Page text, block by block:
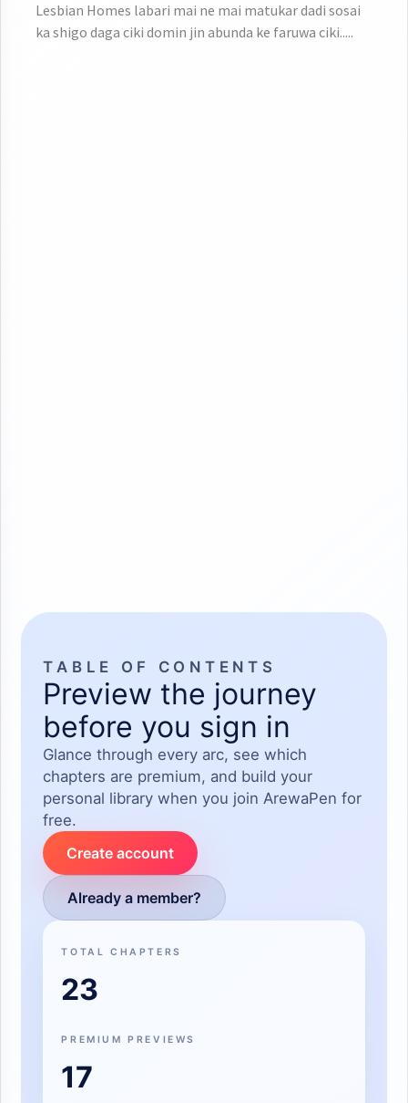
Lesbian Homes labari mai ne mai matukar dadi sosai
ka shigo daga ciki domin jin abunda ke faruwa ciki.....
TABLE OF CONTENTS
Preview the journey
before you sign in
Glance through every arc, see which
chapters are premium, and build your
personal library when you join ArewaPen for
free.
Create account
Already a member?
TOTAL CHAPTERS
23
PREMIUM PREVIEWS
17